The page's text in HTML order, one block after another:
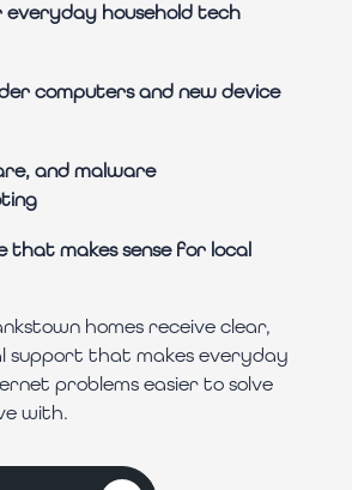
household tech
computers and new device
and malware
that makes sense for local
homes receive clear,
support that makes everyday
problems easier to solve
with.